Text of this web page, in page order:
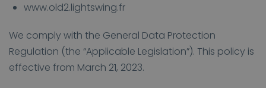
www.old2.lightswing.fr
We comply with the General Data Protection
Regulation (the “Applicable Legislation”). This policy is
effective from March 21, 2023.